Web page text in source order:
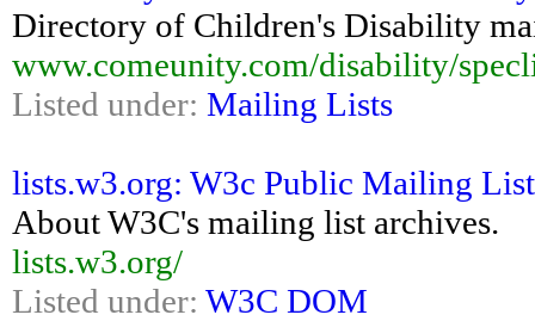
Directory of Children's Disability
www.comeunity.com/disability/
Listed under: Mailing Lists
lists.w3.org: W3c Public Mailing
About W3C's mailing list archives.
lists.w3.org/
Listed under: W3C DOM